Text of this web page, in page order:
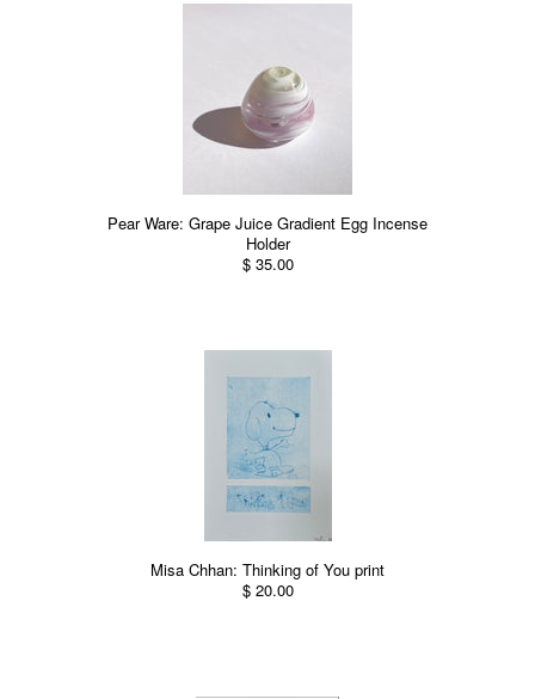
Pear Ware: Grape Juice Gradient Egg Incense
Holder
$ 35.00
Misa Chhan: Thinking of You print
$ 20.00